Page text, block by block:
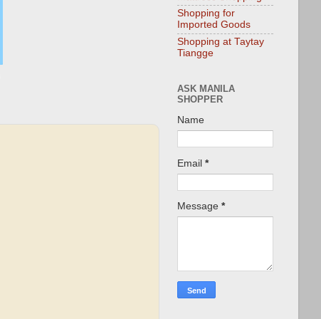
Shopping for
Imported Goods
Shopping at Taytay
Tiangge
ASK MANILA
SHOPPER
Name
Email *
Message *